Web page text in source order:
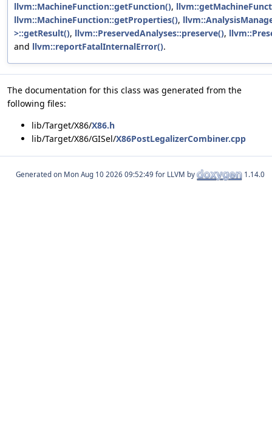
llvm::MachineFunction::getFunction(),
llvm::MachineFunction::getProperties(),
>::getResult(), llvm::PreservedAnalyses::preserve(),
and llvm::reportFatalInternalError().
The documentation for this class was generated from the
following files:
lib/Target/X86/X86.h
lib/Target/X86/GISel/X86PostLegalizerCombiner.cpp
Generated on for LLVM by 1.14.0